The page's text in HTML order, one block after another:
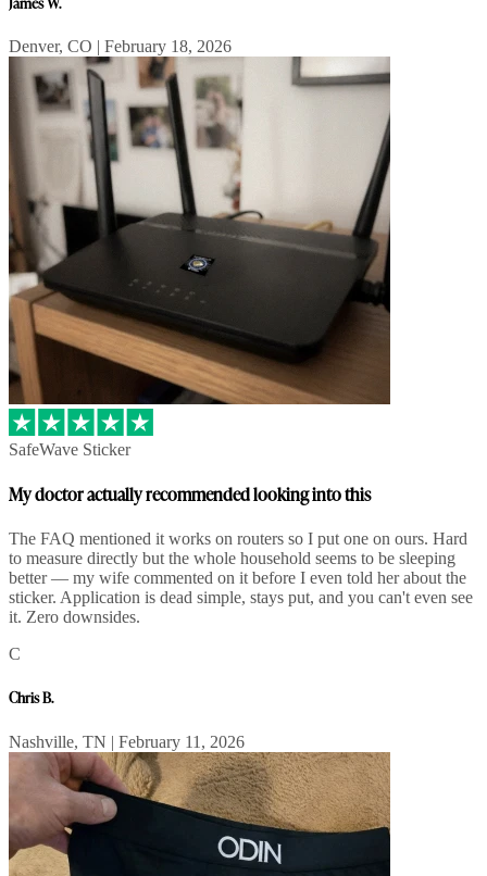
Denver, CO | February 18, 2026
SafeWave Sticker
My doctor actually recommended looking into this
The FAQ mentioned it works on routers so I put one on ours. Hard
to measure directly but the whole household seems to be sleeping
better — my wife commented on it before I even told her about the
sticker. Application is dead simple, stays put, and you can't even see
it. Zero downsides.
C
Chris B.
Nashville, TN | February 11, 2026